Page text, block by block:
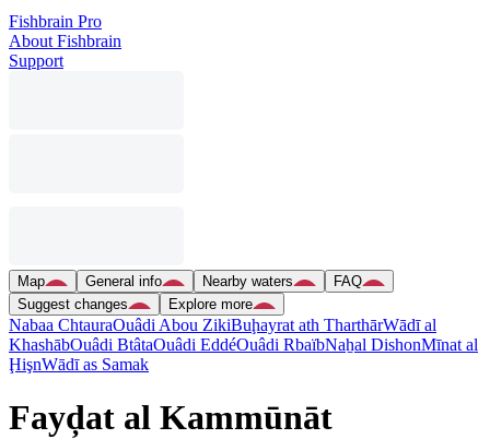
Fishbrain Pro
About Fishbrain
Support
Map General info Nearby waters
FAQ
Suggest changes
Explore more
Nabaa ChtauraOuâdi Abou ZikiBuḩayrat ath TharthārWādī al
KhashābOuâdi BtâtaOuâdi EddéOuâdi RbaïbNaẖal DishonMīnat al
ḨişnWādī as Samak
Fayḑat al Kammūnāt